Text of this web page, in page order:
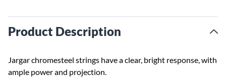
Product Description
Jargar chromesteel strings have a clear, bright response, with
ample power and projection.